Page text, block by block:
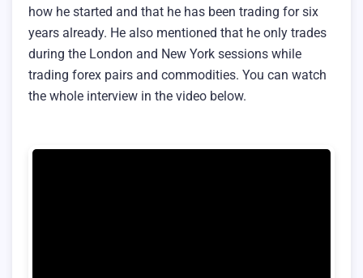
how he started and that he has been trading for six
years already. He also mentioned that he only trades
during the London and New York sessions while
trading forex pairs and commodities. You can watch
the whole interview in the video below.